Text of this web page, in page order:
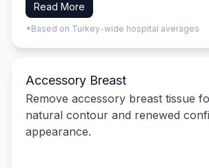
Read More
*Based on Turkey-wide hospital averages
Accessory Breast
Remove accessory breast tissue
natural contour and renewed
appearance.